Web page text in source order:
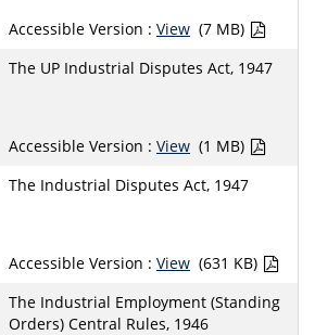
Accessible Version : View (7 MB)
The UP Industrial Disputes Act, 1947
Accessible Version : View (1 MB)
The Industrial Disputes Act, 1947
Accessible Version : View (631 KB)
The Industrial Employment (Standing
Orders) Central Rules, 1946